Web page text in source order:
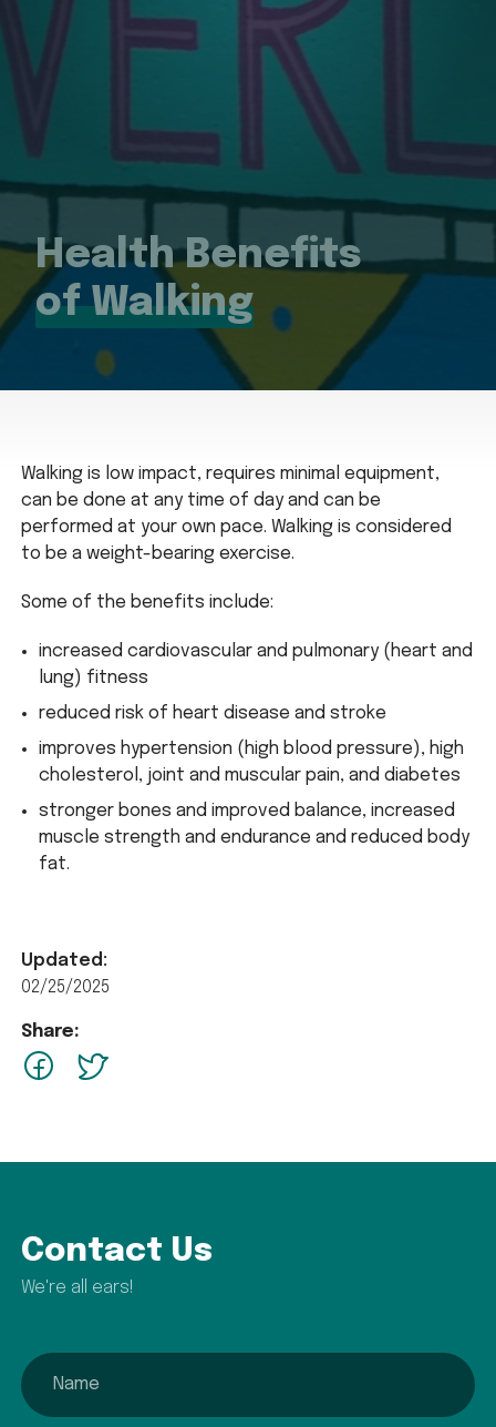
Health Benefits
of Walking
Walking is low impact, requires minimal equipment,
can be done at any time of day and can be
performed at your own pace. Walking is considered
to be a weight-bearing exercise.
Some of the benefits include:
increased cardiovascular and pulmonary (heart and
lung) fitness
reduced risk of heart disease and stroke
improves hypertension (high blood pressure), high
cholesterol, joint and muscular pain, and diabetes
stronger bones and improved balance, increased
muscle strength and endurance and reduced body
fat.
Updated:
02/25/2025
Share:
facebook
Twitter
Contact Us
We're all ears!
name